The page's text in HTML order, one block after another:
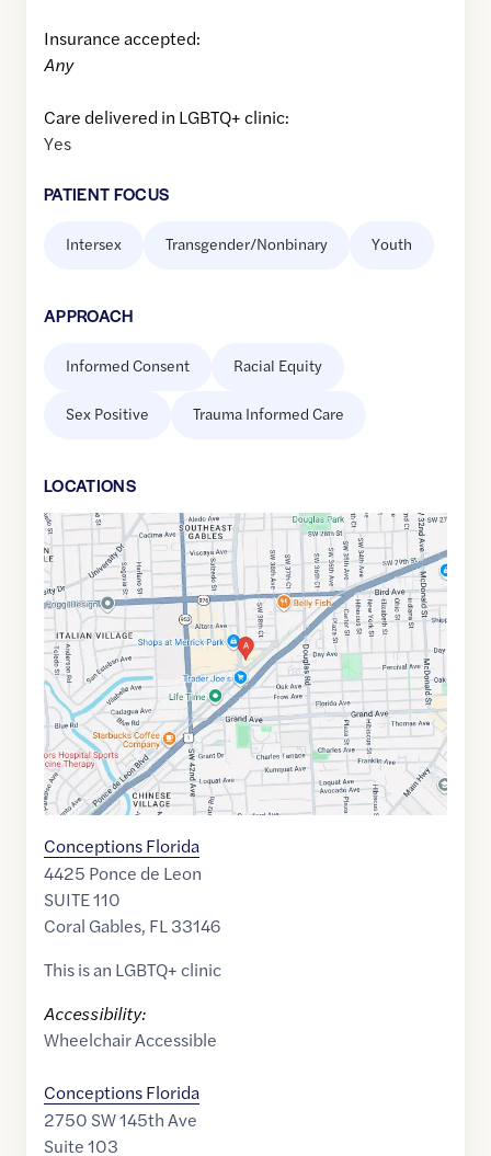
Insurance accepted:
Any
Care delivered in LGBTQ+ clinic:
Yes
PATIENT FOCUS
Intersex Transgender/Nonbinary Youth
APPROACH
Informed Consent Racial Equity
Sex Positive Trauma Informed Care
LOCATIONS
Google
Maps
link
of
25.7310386,$-80.2579582
Conceptions Florida
4425 Ponce de Leon
SUITE 110
Coral Gables, FL33146
This is an LGBTQ+ clinic
Accessibility:
Wheelchair Accessible
Conceptions Florida
2750 SW 145th Ave
Suite 103